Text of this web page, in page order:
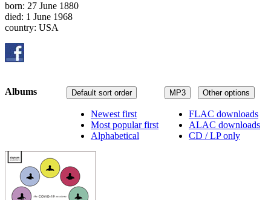
born: 27 June 1880
died: 1 June 1968
country: USA
MP3 Other options
FLAC downloads
ALAC downloads
CD / LP only
Default sort order
Newest first
Most popular first
Alphabetical
Albums